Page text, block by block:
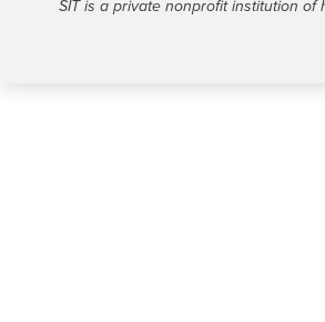
SIT is a private nonprofit institution of